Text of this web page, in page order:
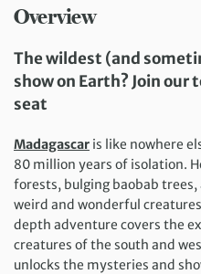
Overview
The wildest (and
show on Earth? Join
seat
Madagascar is like nowhere
80 million years of isolation.
forests, bulging baobab
weird and wonderful
depth adventure covers the
creatures of the south and
unlocks the mysteries and